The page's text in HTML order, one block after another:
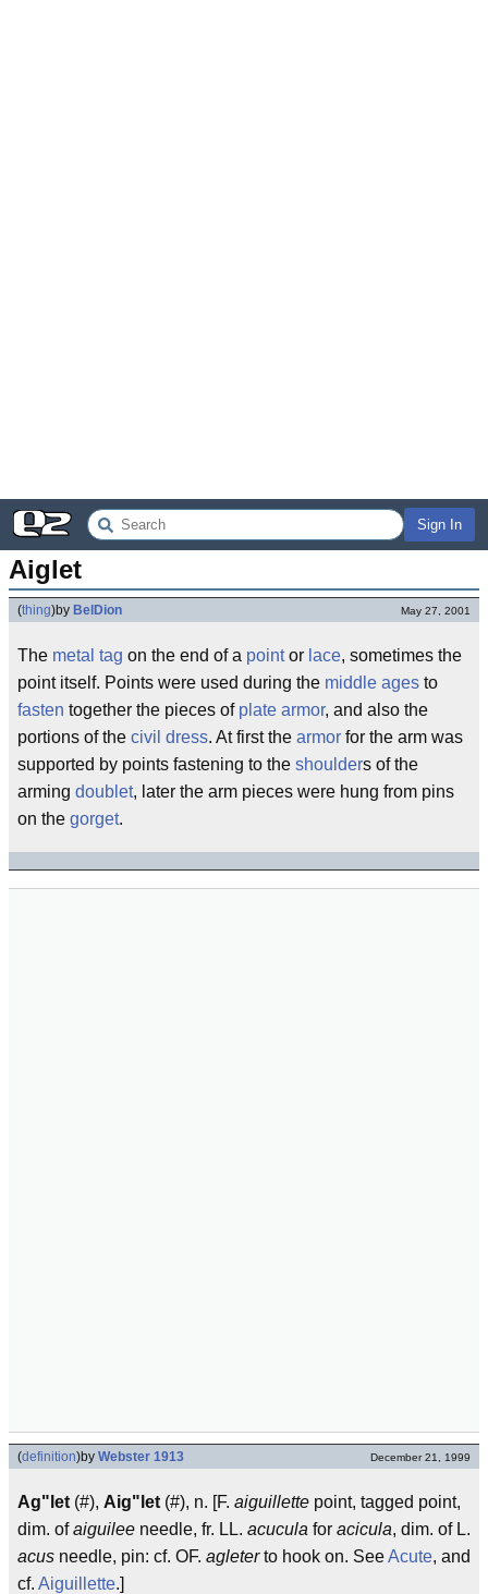
Sign In
Aiglet
(thing)by BelDion May 27, 2001
The metal tag on the end of a pointor lace, sometimes the
point itself. Points were used during the middle ages to
fasten together the pieces of plate armor, and also the
portions of the civil dress. At first the armor for the arm was
supported by points fastening to the shoulders of the
arming doublet, later the arm pieces were hung from pins
on the gorget.
(definition)by Webster 1913 December 21, 1999
Ag"let (#), Aig"let (#), n. [F. aiguillette point, tagged point,
dim. ofaiguilee needle, fr. LL. acucula for acicula, dim. of L.
acus needle, pin: cf. OF. agleterto hook on. SeeAcute, and
cf. Aiguillette.]